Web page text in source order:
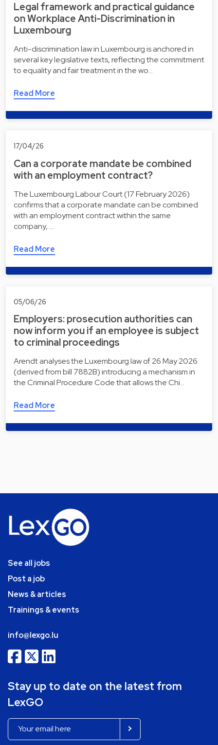
Legal framework and practical guidance
on Workplace Anti-Discrimination in
Luxembourg
Anti-discrimination law in Luxembourg is anchored in
several key legislative texts, reflecting the commitment
to equality and fair treatment in the wo…
Read More
17/04/26
Can a corporate mandate be combined
with an employment contract?
The Luxembourg Labour Court (17 February 2026)
confirms that a corporate mandate can be combined
with an employment contract within the same
company, …
Read More
05/06/26
Employers: prosecution authorities can
now inform you if an employee is subject
to criminal proceedings
Arendt analyses the Luxembourg law of 26 May 2026
(derived from bill 7882B) introducing a mechanism in
the Criminal Procedure Code that allows the Chi…
Read More
See all jobs
Post a job
News & articles
Trainings & events
info@lexgo.lu
Stay up to date on the latest from
LexGO